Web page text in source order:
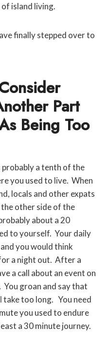
island living.
finally stepped over to
Part
Being Too
probably a tenth of the
you used to live. When
locals and other expats
other side of the
about a 20
to yourself. Your daily
you would think
a night out. After a
a call about an event on
groan and say that
take too long. You need
you used to endure
a 30 minute journey.